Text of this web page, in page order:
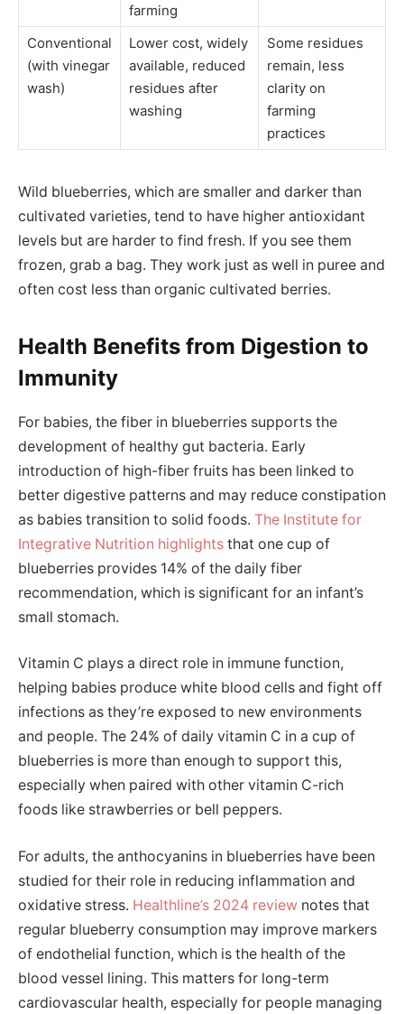
farming
Conventional
(with vinegar
wash)
Lower cost, widely
available, reduced
residues after
washing
Some residues
remain, less
clarity on
farming
practices
Wild blueberries, which are smaller and darker than
cultivated varieties, tend to have higher antioxidant
levels but are harder to find fresh. If you see them
frozen, grab a bag. They work just as well in puree and
often cost less than organic cultivated berries.
Health Benefits from Digestion to
Immunity
For babies, the fiber in blueberries supports the
development of healthy gut bacteria. Early
introduction of high-fiber fruits has been linked to
better digestive patterns and may reduce constipation
as babies transition to solid foods. The Institute for
Integrative Nutrition highlights that one cup of
blueberries provides 14% of the daily fiber
recommendation, which is significant for an infant’s
small stomach.
Vitamin C plays a direct role in immune function,
helping babies produce white blood cells and fight off
infections as they’re exposed to new environments
and people. The 24% of daily vitamin C in a cup of
blueberries is more than enough to support this,
especially when paired with other vitamin C-rich
foods like strawberries or bell peppers.
For adults, the anthocyanins in blueberries have been
studied for their role in reducing inflammation and
oxidative stress. Healthline’s 2024 review notes that
regular blueberry consumption may improve markers
of endothelial function, which is the health of the
blood vessel lining. This matters for long-term
cardiovascular health, especially for people managing